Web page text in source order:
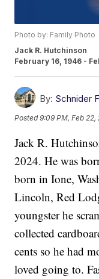
Photo by: Family Photo
Jack R. Hutchinson
February 16, 1946 -
By: Schnider
Posted9:09 PM, Feb 22,
Jack R.
2024. He was
born in Ione,
Lincoln, Red
youngster he
collected
cents so he had
loved going to.